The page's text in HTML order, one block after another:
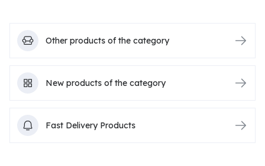
Other products of the category
New products of the category
Fast Delivery Products